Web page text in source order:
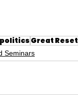
politics Great Reset
Seminars